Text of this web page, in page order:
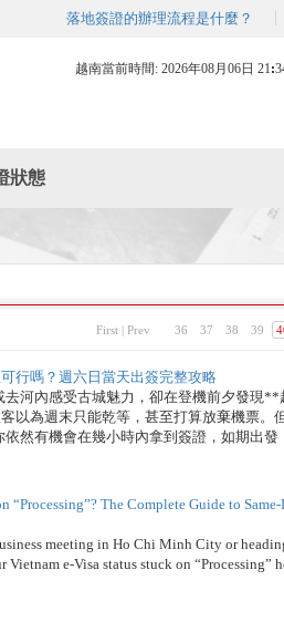
落地簽證的辦理流程是什麼？
越南當前時間:2026年08月06日 21
狀態
First | Prev 36 37 38 39
行嗎？週六日當天出簽完整攻略
河內感受古城魅力，卻在登機前夕發現
以為週末只能乾等，甚至打算放棄機票。
然有機會在幾小時內拿到簽證，如期出發
“Processing”? The Complete Guide to
meeting in Ho Chi Minh City or
e-Visa status stuck on “Processing”